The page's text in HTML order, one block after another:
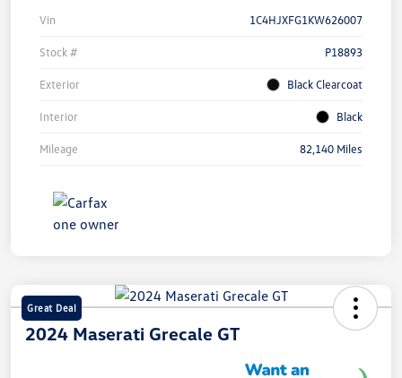
Vin 1C4HJXFG1KW626007
Stock # P18893
Exterior Black Clearcoat
Interior Black
Mileage 82,140 Miles
Great Deal
2024 Maserati Grecale GT